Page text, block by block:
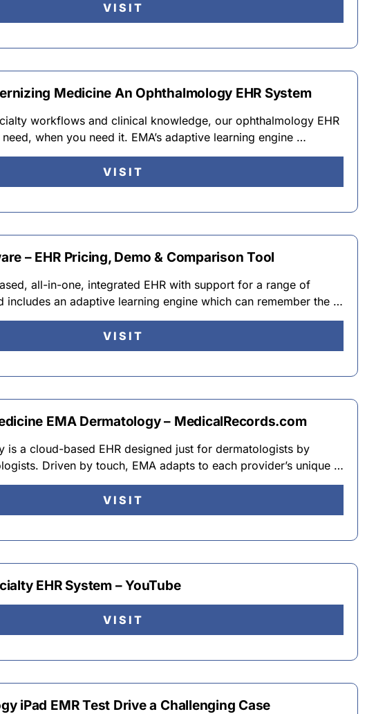
VISIT
Medicine An Ophthalmology EHR System
workflows and clinical knowledge, our ophthalmology EHR
when you need it. EMA’s adaptive learning engine …
VISIT
– EHR Pricing, Demo & Comparison Tool
all-in-one, integrated EHR with support for a range of
includes an adaptive learning engine which can remember the …
VISIT
EMA Dermatology – MedicalRecords.com
is a cloud-based EHR designed just for dermatologists by
Driven by touch, EMA adapts to each provider’s unique …
VISIT
EHR System – YouTube
VISIT
iPad EMR Test Drive a Challenging Case